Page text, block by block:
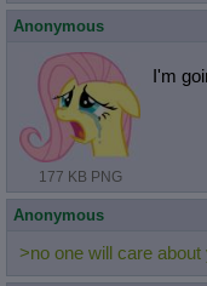
Anonymous
177 KB PNG
I'm
Anonymous
>no one will care